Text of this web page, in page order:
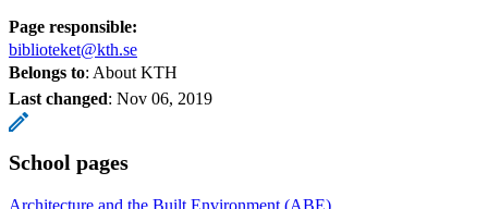
Page responsible:
biblioteket@kth.se
Belongs to: About KTH
Last changed: Nov 06, 2019
School pages
Architecture and the Built Environment (ABE)